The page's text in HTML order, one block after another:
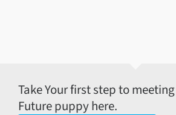
Take Your first step to
Future puppy here.